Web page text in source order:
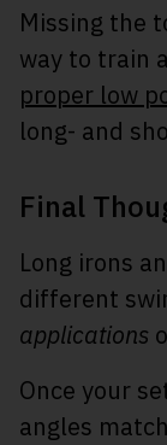
Missing the
way to train
proper low
long- and
Final
Long irons
different
applications
Once your
angles